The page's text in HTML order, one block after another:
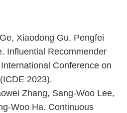
Xiaodong Gu, Pengfei
Influential Recommender
Conference on
2023).
Zhang, Sang-Woo Lee,
Woo Ha. Continuous